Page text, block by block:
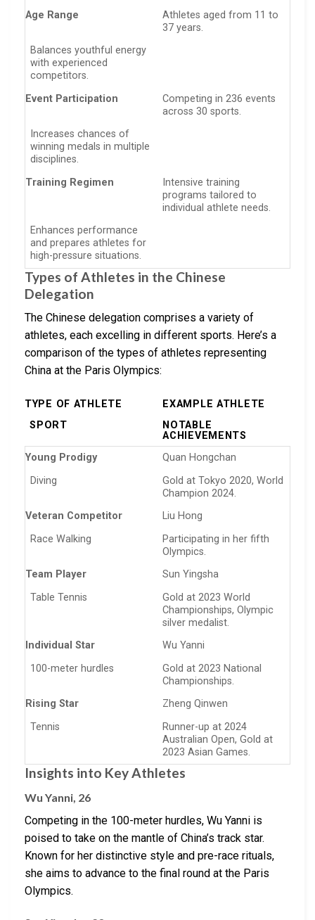
Age Range
Athletes aged from 11 to
37 years.
Balances youthful energy
with experienced
competitors.
Event Participation
Competing in 236 events
across 30 sports.
Increases chances of
winning medals in multiple
disciplines.
Training Regimen
Intensive training
programs tailored to
individual athlete needs.
Enhances performance
and prepares athletes for
high-pressure situations.
Types of Athletes in the Chinese
Delegation
The Chinese delegation comprises a variety of
athletes, each excelling in different sports. Here’s a
comparison of the types of athletes representing
China at the Paris Olympics:
TYPE OF ATHLETE
EXAMPLE ATHLETE
SPORT
NOTABLE
ACHIEVEMENTS
Young Prodigy
Quan Hongchan
Diving
Gold at Tokyo 2020, World
Champion 2024.
Veteran Competitor
Liu Hong
Race Walking
Participating in her fifth
Olympics.
Team Player
Sun Yingsha
Table Tennis
Gold at 2023 World
Championships, Olympic
silver medalist.
Individual Star
Wu Yanni
100-meter hurdles
Gold at 2023 National
Championships.
Rising Star
Zheng Qinwen
Tennis
Runner-up at 2024
Australian Open, Gold at
2023 Asian Games.
Insights into Key Athletes
Wu Yanni, 26
Competing in the 100-meter hurdles, Wu Yanni is
poised to take on the mantle of China’s track star.
Known for her distinctive style and pre-race rituals,
she aims to advance to the final round at the Paris
Olympics.